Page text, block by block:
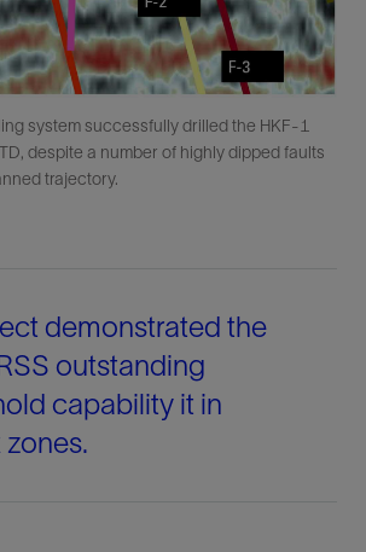
system successfully drilled the HKF-1
despite a number of highly dipped faults
trajectory.
demonstrated the
outstanding
capability it in